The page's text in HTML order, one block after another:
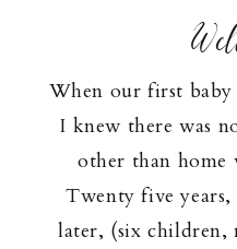
When our first baby
I knew there was
other than home
Twenty five years,
later, (six children,